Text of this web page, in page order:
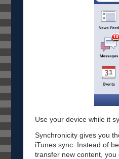
Use your device while it
Synchronicity gives you
iTunes sync. Instead of
transfer new content,